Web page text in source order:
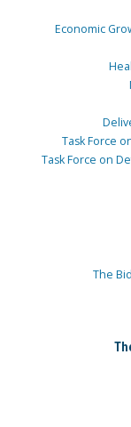
Economic
Task Force
Task Force on
The